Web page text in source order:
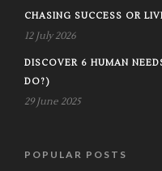
CHASING SUCCESS OR
12 July 2026
DISCOVER 6 HUMAN
DO?)
29 June 2025
POPULAR POSTS